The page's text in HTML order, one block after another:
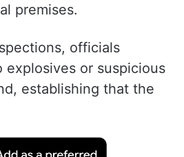
premises.
officials
explosives or suspicious
establishing that the